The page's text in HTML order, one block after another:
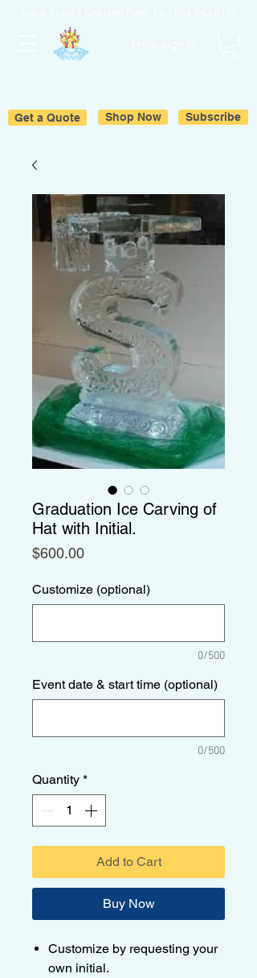
Get a Quote Shop Now Subscribe
Graduation Ice Carving of
Hat with Initial.
$600.00Price
Customize (optional)
0/500
Event date & start time (optional)
0/500
Quantity *
Add to Cart
Buy Now
Customize by requesting your
own initial.